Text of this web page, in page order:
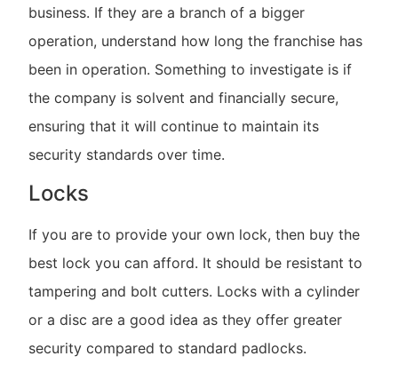
business. If they are a branch of a bigger
operation, understand how long the franchise has
been in operation. Something to investigate is if
the company is solvent and financially secure,
ensuring that it will continue to maintain its
security standards over time.
Locks
If you are to provide your own lock, then buy the
best lock you can afford. It should be resistant to
tampering and bolt cutters. Locks with a cylinder
or a disc are a good idea as they offer greater
security compared to standard padlocks.